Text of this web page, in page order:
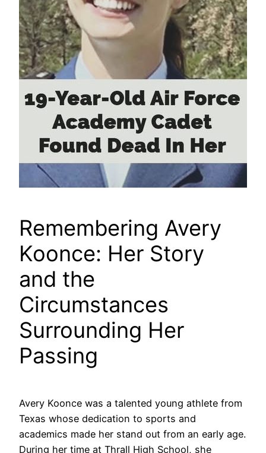
Remembering Avery
Koonce: Her Story
and the
Circumstances
Surrounding Her
Passing
Avery Koonce was a talented young athlete from
Texas whose dedication to sports and
academics made her stand out from an early age.
During her time at Thrall High School, she